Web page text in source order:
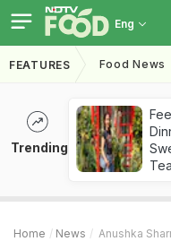
Eng
FEATURES Food News
Trending
Tea
Home News Anushka Sharma